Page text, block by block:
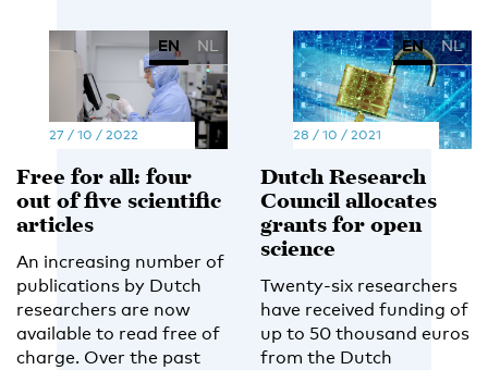
EN NL
27 / 10 / 2022
Free for all: four
out of five scientific
articles
An increasing number of
publications by Dutch
researchers are now
available to read free of
charge. Over the past
EN NL
28 / 10 / 2021
Dutch Research
Council allocates
grants for open
science
Twenty-six researchers
have received funding of
up to 50 thousand euros
from the Dutch